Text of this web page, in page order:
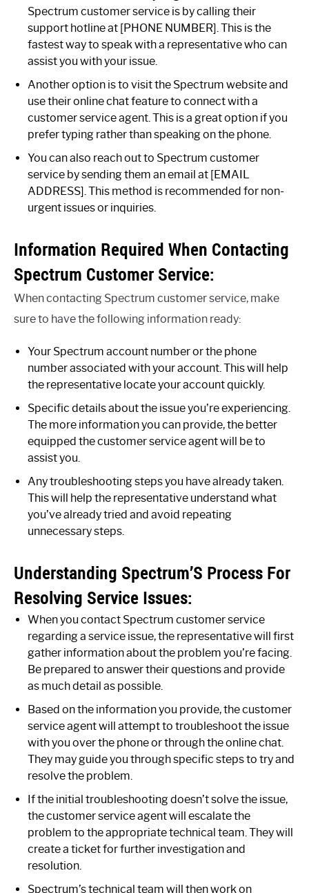
Spectrum customer service is by calling their
support hotline at [PHONE NUMBER]. This is the
fastest way to speak with a representative who can
assist you with your issue.
Another option is to visit the Spectrum website and
use their online chat feature to connect with a
customer service agent. This is a great option if you
prefer typing rather than speaking on the phone.
You can also reach out to Spectrum customer
service by sending them an email at [EMAIL
ADDRESS]. This method is recommended for non-
urgent issues or inquiries.
Information Required When Contacting
Spectrum Customer Service:
When contacting Spectrum customer service, make
sure to have the following information ready:
Your Spectrum account number or the phone
number associated with your account. This will help
the representative locate your account quickly.
Specific details about the issue you’re experiencing.
The more information you can provide, the better
equipped the customer service agent will be to
assist you.
Any troubleshooting steps you have already taken.
This will help the representative understand what
you’ve already tried and avoid repeating
unnecessary steps.
Understanding Spectrum’S Process For
Resolving Service Issues:
When you contact Spectrum customer service
regarding a service issue, the representative will first
gather information about the problem you’re facing.
Be prepared to answer their questions and provide
as much detail as possible.
Based on the information you provide, the customer
service agent will attempt to troubleshoot the issue
with you over the phone or through the online chat.
They may guide you through specific steps to try and
resolve the problem.
If the initial troubleshooting doesn’t solve the issue,
the customer service agent will escalate the
problem to the appropriate technical team. They will
create a ticket for further investigation and
resolution.
Spectrum’s technical team will then work on